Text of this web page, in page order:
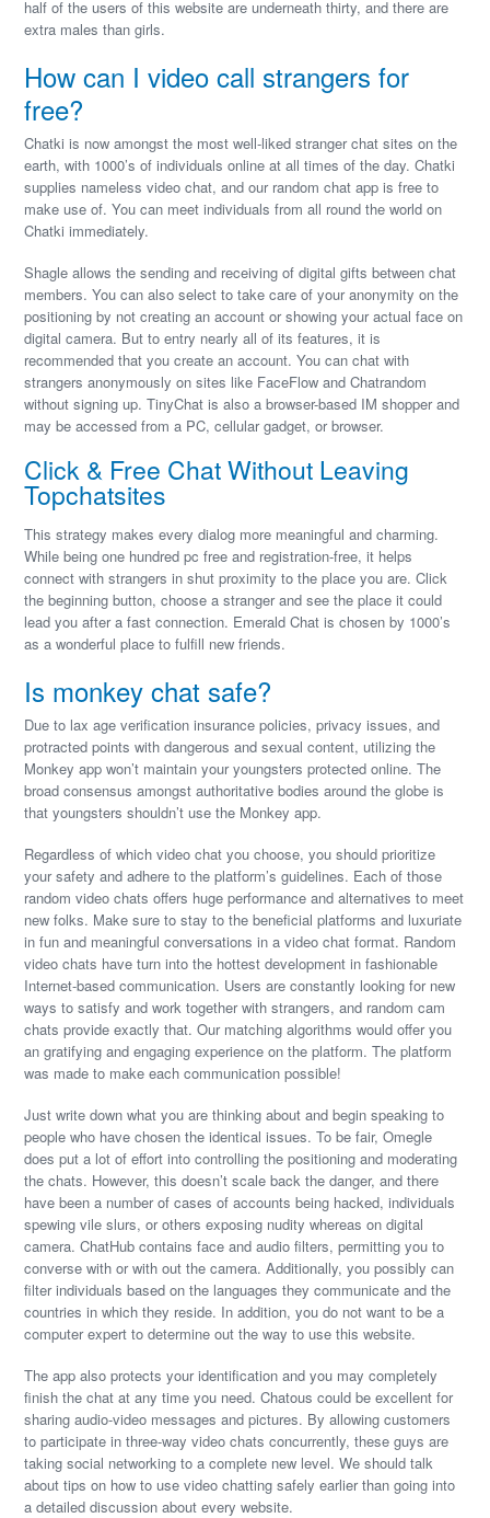
half of the users of this website are underneath thirty, and there are
extra males than girls.
How can I video call strangers for
free?
Chatki is now amongst the most well-liked stranger chat sites on the
earth, with 1000’s of individuals online at all times of the day. Chatki
supplies nameless video chat, and our random chat app is free to
make use of. You can meet individuals from all round the world on
Chatki immediately.
Shagle allows the sending and receiving of digital gifts between chat
members. You can also select to take care of your anonymity on the
positioning by not creating an account or showing your actual face on
digital camera. But to entry nearly all of its features, it is
recommended that you create an account. You can chat with
strangers anonymously on sites like FaceFlow and Chatrandom
without signing up. TinyChat is also a browser-based IM shopper and
may be accessed from a PC, cellular gadget, or browser.
Click & Free Chat Without Leaving
Topchatsites
This strategy makes every dialog more meaningful and charming.
While being one hundred pc free and registration-free, it helps
connect with strangers in shut proximity to the place you are. Click
the beginning button, choose a stranger and see the place it could
lead you after a fast connection. Emerald Chat is chosen by 1000’s
as a wonderful place to fulfill new friends.
Is monkey chat safe?
Due to lax age verification insurance policies, privacy issues, and
protracted points with dangerous and sexual content, utilizing the
Monkey app won’t maintain your youngsters protected online. The
broad consensus amongst authoritative bodies around the globe is
that youngsters shouldn’t use the Monkey app.
Regardless of which video chat you choose, you should prioritize
your safety and adhere to the platform’s guidelines. Each of those
random video chats offers huge performance and alternatives to meet
new folks. Make sure to stay to the beneficial platforms and luxuriate
in fun and meaningful conversations in a video chat format. Random
video chats have turn into the hottest development in fashionable
Internet-based communication. Users are constantly looking for new
ways to satisfy and work together with strangers, and random cam
chats provide exactly that. Our matching algorithms would offer you
an gratifying and engaging experience on the platform. The platform
was made to make each communication possible!
Just write down what you are thinking about and begin speaking to
people who have chosen the identical issues. To be fair, Omegle
does put a lot of effort into controlling the positioning and moderating
the chats. However, this doesn’t scale back the danger, and there
have been a number of cases of accounts being hacked, individuals
spewing vile slurs, or others exposing nudity whereas on digital
camera. ChatHub contains face and audio filters, permitting you to
converse with or with out the camera. Additionally, you possibly can
filter individuals based on the languages they communicate and the
countries in which they reside. In addition, you do not want to be a
computer expert to determine out the way to use this website.
The app also protects your identification and you may completely
finish the chat at any time you need. Chatous could be excellent for
sharing audio-video messages and pictures. By allowing customers
to participate in three-way video chats concurrently, these guys are
taking social networking to a complete new level. We should talk
about tips on how to use video chatting safely earlier than going into
a detailed discussion about every website.